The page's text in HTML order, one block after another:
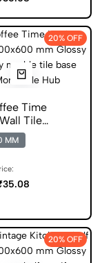
20% OFF
Time
Tile
Glossy Tile
MM
20% OFF